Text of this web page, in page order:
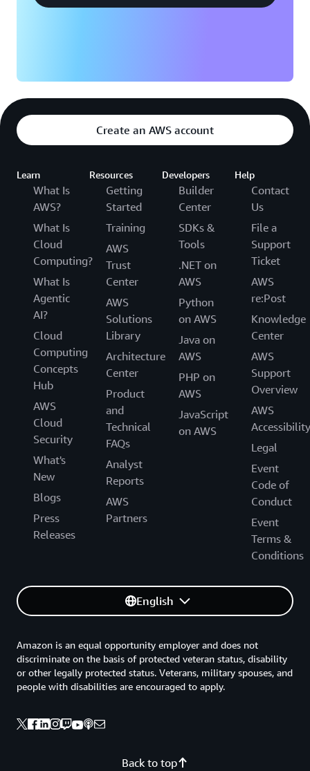
Create an AWS account
Learn
What Is
AWS?
What Is
Cloud
Computing?
What Is
Agentic
AI?
Cloud
Computing
Concepts
Hub
AWS
Cloud
Security
What's
New
Blogs
Press
Releases
Resources
Getting
Started
Training
AWS
Trust
Center
AWS
Solutions
Library
Architecture
Center
Product
and
Technical
FAQs
Analyst
Reports
AWS
Partners
Developers
Builder
Center
SDKs &
Tools
.NET on
AWS
Python
on AWS
Java on
AWS
PHP on
AWS
JavaScript
on AWS
Help
Contact
Us
File a
Support
Ticket
AWS
re:Post
Knowledge
Center
AWS
Support
Overview
AWS
Accessibility
Legal
Event
Code of
Conduct
Event
Terms &
Conditions
English
Back to top
Amazon is an equal opportunity employer and does not
discriminate on the basis of protected veteran status, disability
or other legally protected status. Veterans, military spouses, and
people with disabilities are encouraged to apply.